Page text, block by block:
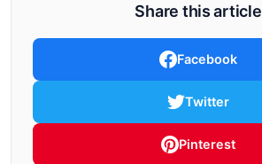
Share this article
Facebook
Twitter
Pinterest